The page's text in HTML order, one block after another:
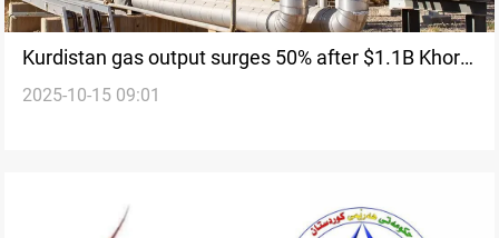
Kurdistan gas output surges 50% after $1.1B Khor
Mor expansion
2025-10-15 09:01